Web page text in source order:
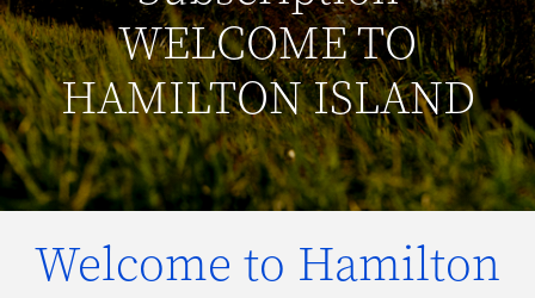
WELCOME TO
HAMILTON ISLAND
Welcome to Hamilton